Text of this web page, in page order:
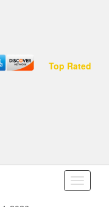
Top Rated
Toggle